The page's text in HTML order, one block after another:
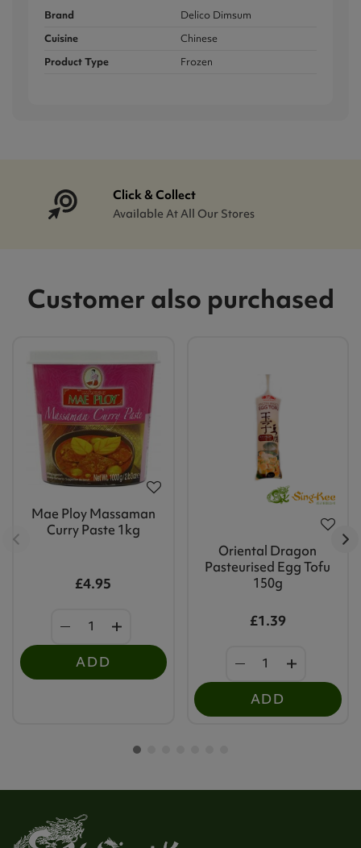
Brand
Delico Dimsum
Cuisine
Chinese
Product Type
Frozen
Click & Collect
Available At All Our Stores
Customer also purchased
Mae Ploy Massaman
Curry Paste 1kg
£4.95
ADD
Oriental Dragon
Pasteurised Egg Tofu
150g
£1.39
ADD